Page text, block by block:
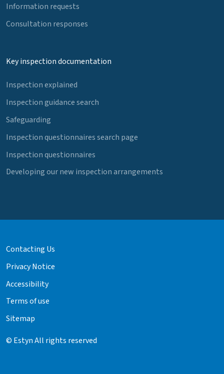
Information requests
Consultation responses
Key inspection documentation
Inspection explained
Inspection guidance search
Safeguarding
Inspection questionnaires search page
Inspection questionnaires
Developing our new inspection arrangements
Contacting Us
Privacy Notice
Accessibility
Terms of use
Sitemap
© Estyn All rights reserved